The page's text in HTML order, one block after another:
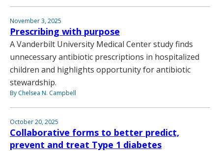
November 3, 2025
Prescribing with purpose
A Vanderbilt University Medical Center study finds
unnecessary antibiotic prescriptions in hospitalized
children and highlights opportunity for antibiotic
stewardship.
By Chelsea N. Campbell
October 20, 2025
Collaborative forms to better predict,
prevent and treat Type 1 diabetes